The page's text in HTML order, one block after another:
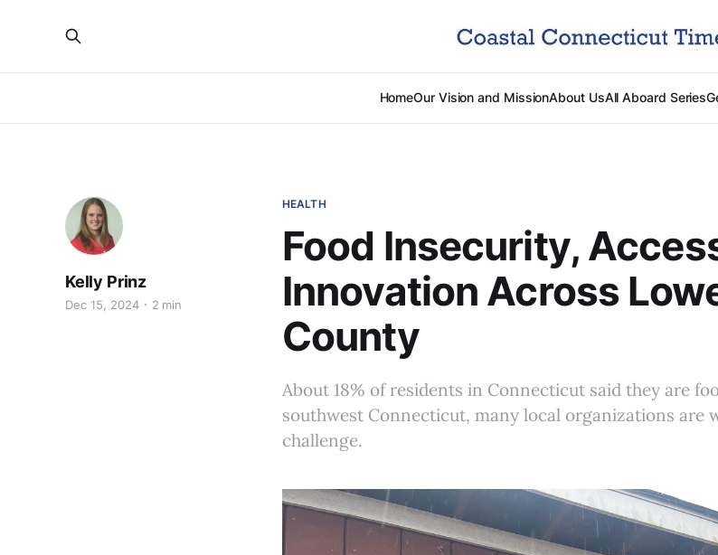
HomeOur Vision and MissionAbout UsAll Aboard Series
HEALTH
Food Insecurity,
Innovation Across
County
About 18% of residents in Connecticut said they are
southwest Connecticut, many local organizations are
challenge.
Kelly Prinz
Dec 15, 2024 2 min